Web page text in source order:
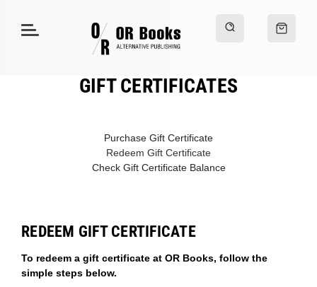
GIFT CERTIFICATES
Purchase Gift Certificate
Redeem Gift Certificate
Check Gift Certificate Balance
REDEEM GIFT CERTIFICATE
To redeem a gift certificate at OR Books, follow the
simple steps below.